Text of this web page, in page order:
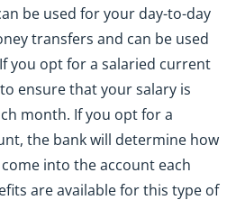
be used for your day-to-day
transfers and can be used
you opt for a salaried current
ensure that your salary is
month. If you opt for a
the bank will determine how
into the account each
are available for this type of